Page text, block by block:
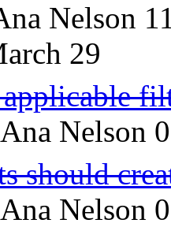
Nelson
29
Nelson
should
Nelson